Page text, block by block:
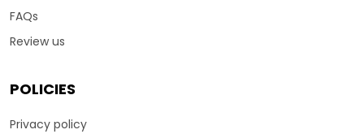
FAQs
Review us
POLICIES
Privacy policy